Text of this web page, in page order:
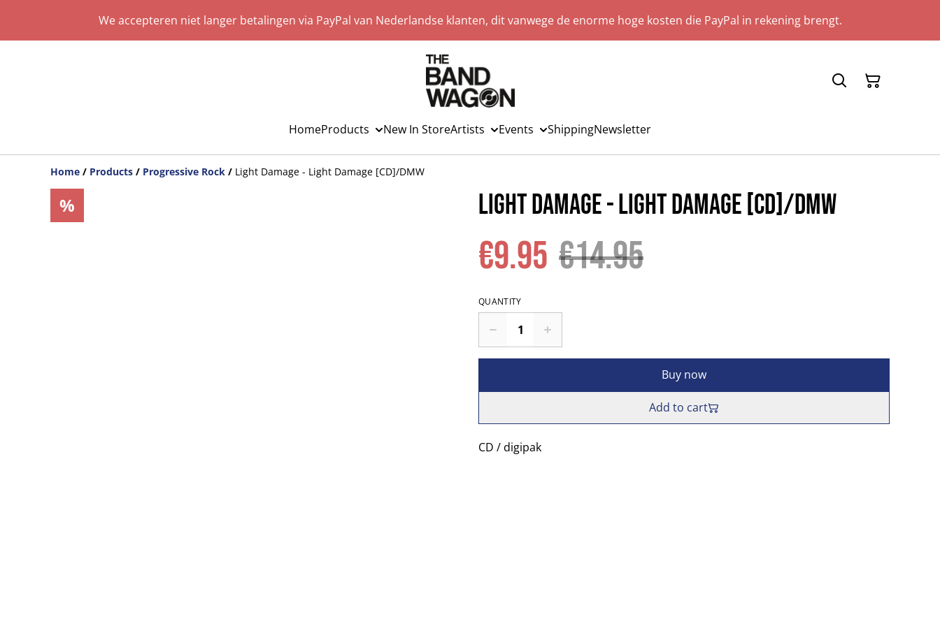
We accepteren niet langer betalingen via PayPal van Nederlandse klanten, dit vanwege de enorme hoge kosten die PayPal in rekening brengt.
HomeProducts New In StoreArtists Events ShippingNewsletter
Home / Products / Progressive Rock / Light Damage - Light Damage [CD]/DMW
% Light Damage - Light Damage [CD]/DMW
€9.95 €14.95
QUANTITY
Buy now
Add to cart
CD / digipak